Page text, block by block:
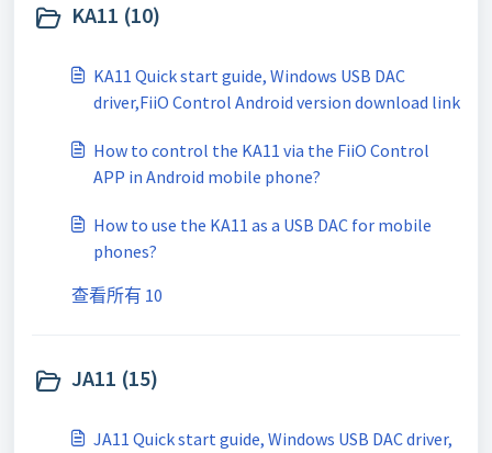
KA11 (10)
KA11 Quick start guide, Windows USB DAC
driver,FiiO Control Android version download link
How to control the KA11 via the FiiO Control
APP in Android mobile phone?
How to use the KA11 as a USB DAC for mobile
phones?
查看所有 10
JA11 (15)
JA11 Quick start guide, Windows USB DAC driver,